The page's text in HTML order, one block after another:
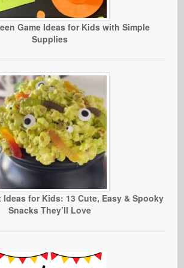
Game Ideas for Kids with Simple
Supplies
Ideas for Kids: 13 Cute, Easy & Spooky
Snacks They’ll Love